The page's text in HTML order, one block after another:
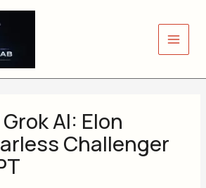
AI: Elon
Challenger